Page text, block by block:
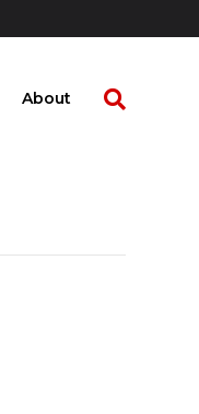
About